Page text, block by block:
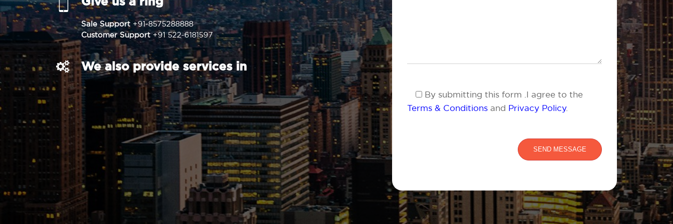
Sale Support +91-8575288888
Customer Support+91 522-6181597
We also provide services in
By submitting this form .I agree to the
Terms & Conditionsand Privacy Policy.